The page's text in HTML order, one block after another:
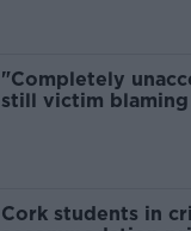
"Completely
still victim
Cork students in